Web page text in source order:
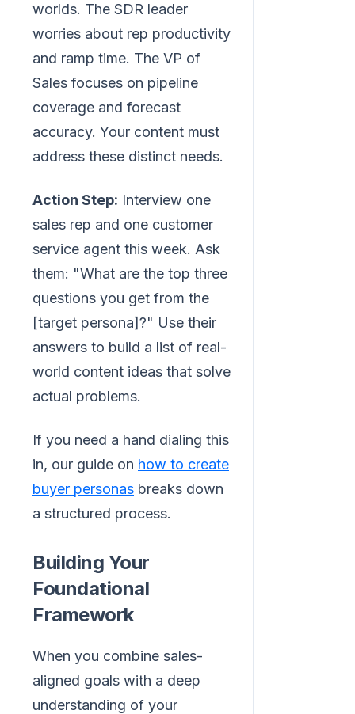
worlds. The SDR leader
worries about rep productivity
and ramp time. The VP of
Sales focuses on pipeline
coverage and forecast
accuracy. Your content must
address these distinct needs.
Action Step: Interview one
sales rep and one customer
service agent this week. Ask
them: "What are the top three
questions you get from the
[target persona]?" Use their
answers to build a list of real-
world content ideas that solve
actual problems.
If you need a hand dialing this
in, our guide on how to create
buyer personas breaks down
a structured process.
Building Your
Foundational
Framework
When you combine sales-
aligned goals with a deep
understanding of your